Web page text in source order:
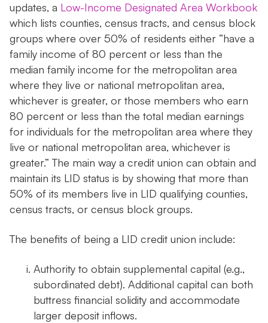
updates, a Low-Income Designated Area Workbook
which lists counties, census tracts, and census block
groups where over 50% of residents either “have a
family income of 80 percent or less than the
median family income for the metropolitan area
where they live or national metropolitan area,
whichever is greater, or those members who earn
80 percent or less than the total median earnings
for individuals for the metropolitan area where they
live or national metropolitan area, whichever is
greater.” The main way a credit union can obtain and
maintain its LID status is by showing that more than
50% of its members live in LID qualifying counties,
census tracts, or census block groups.
The benefits of being a LID credit union include:
Authority to obtain supplemental capital (e.g.,
subordinated debt). Additional capital can both
buttress financial solidity and accommodate
larger deposit inflows.